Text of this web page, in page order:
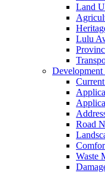
Land
Lulu
Road
Waste